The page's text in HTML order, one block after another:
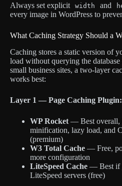
Always set explicit width and
every image in WordPress to
What Caching Strategy Should a
Caching stores a static version of
load without querying the
small business sites, a two-layer
works best:
Layer 1 — Page Caching Plugin:
WP Rocket — Best overall,
minification, lazy load, and
(premium)
W3 Total Cache — Free,
more configuration
LiteSpeed Cache — Best if
LiteSpeed servers (free)